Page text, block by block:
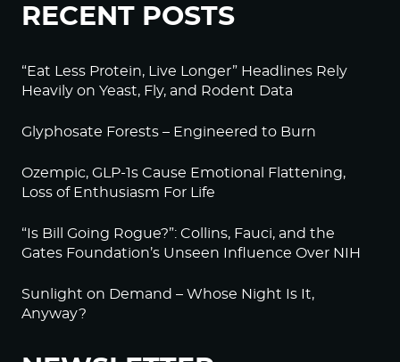
RECENT POSTS
“Eat Less Protein, Live Longer” Headlines Rely
Heavily on Yeast, Fly, and Rodent Data
Glyphosate Forests – Engineered to Burn
Ozempic, GLP-1s Cause Emotional Flattening,
Loss of Enthusiasm For Life
“Is Bill Going Rogue?”: Collins, Fauci, and the
Gates Foundation’s Unseen Influence Over NIH
Sunlight on Demand – Whose Night Is It,
Anyway?